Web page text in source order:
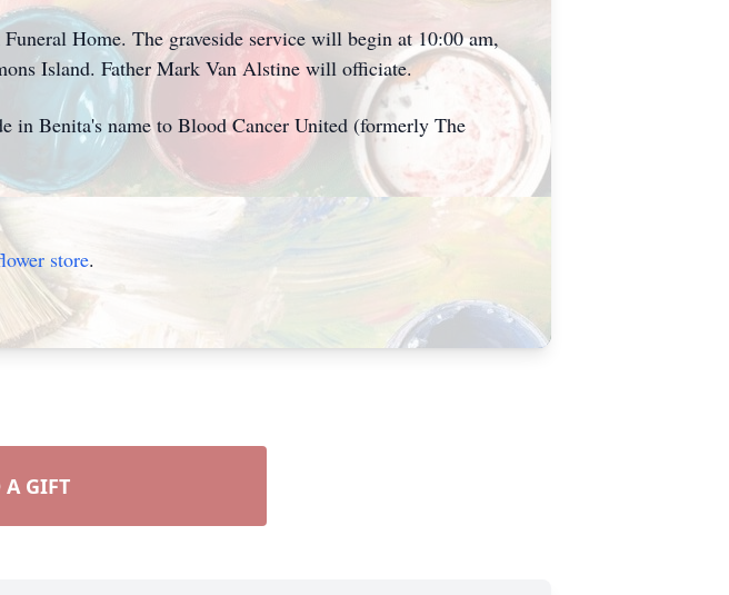
Home. The graveside service will begin at 10:00 am,
Island. Father Mark Van Alstine will officiate.
in Benita's name to Blood Cancer United (formerly The
store.
A GIFT